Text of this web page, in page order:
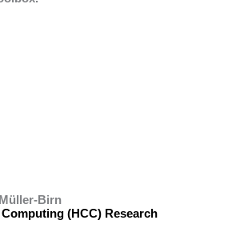
Birn
(HCC) Research